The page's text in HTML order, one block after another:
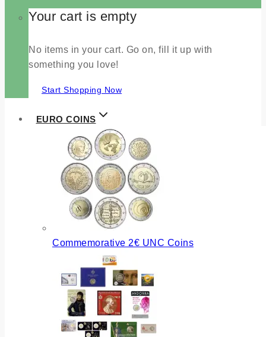
Your cart is empty
No items in your cart. Go on, fill it up with
something you love!
Start Shopping Now
EURO COINS
Commemorative 2€ UNC Coins